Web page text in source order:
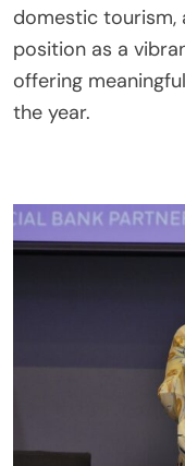
domestic tourism,
position as a
offering
the year.